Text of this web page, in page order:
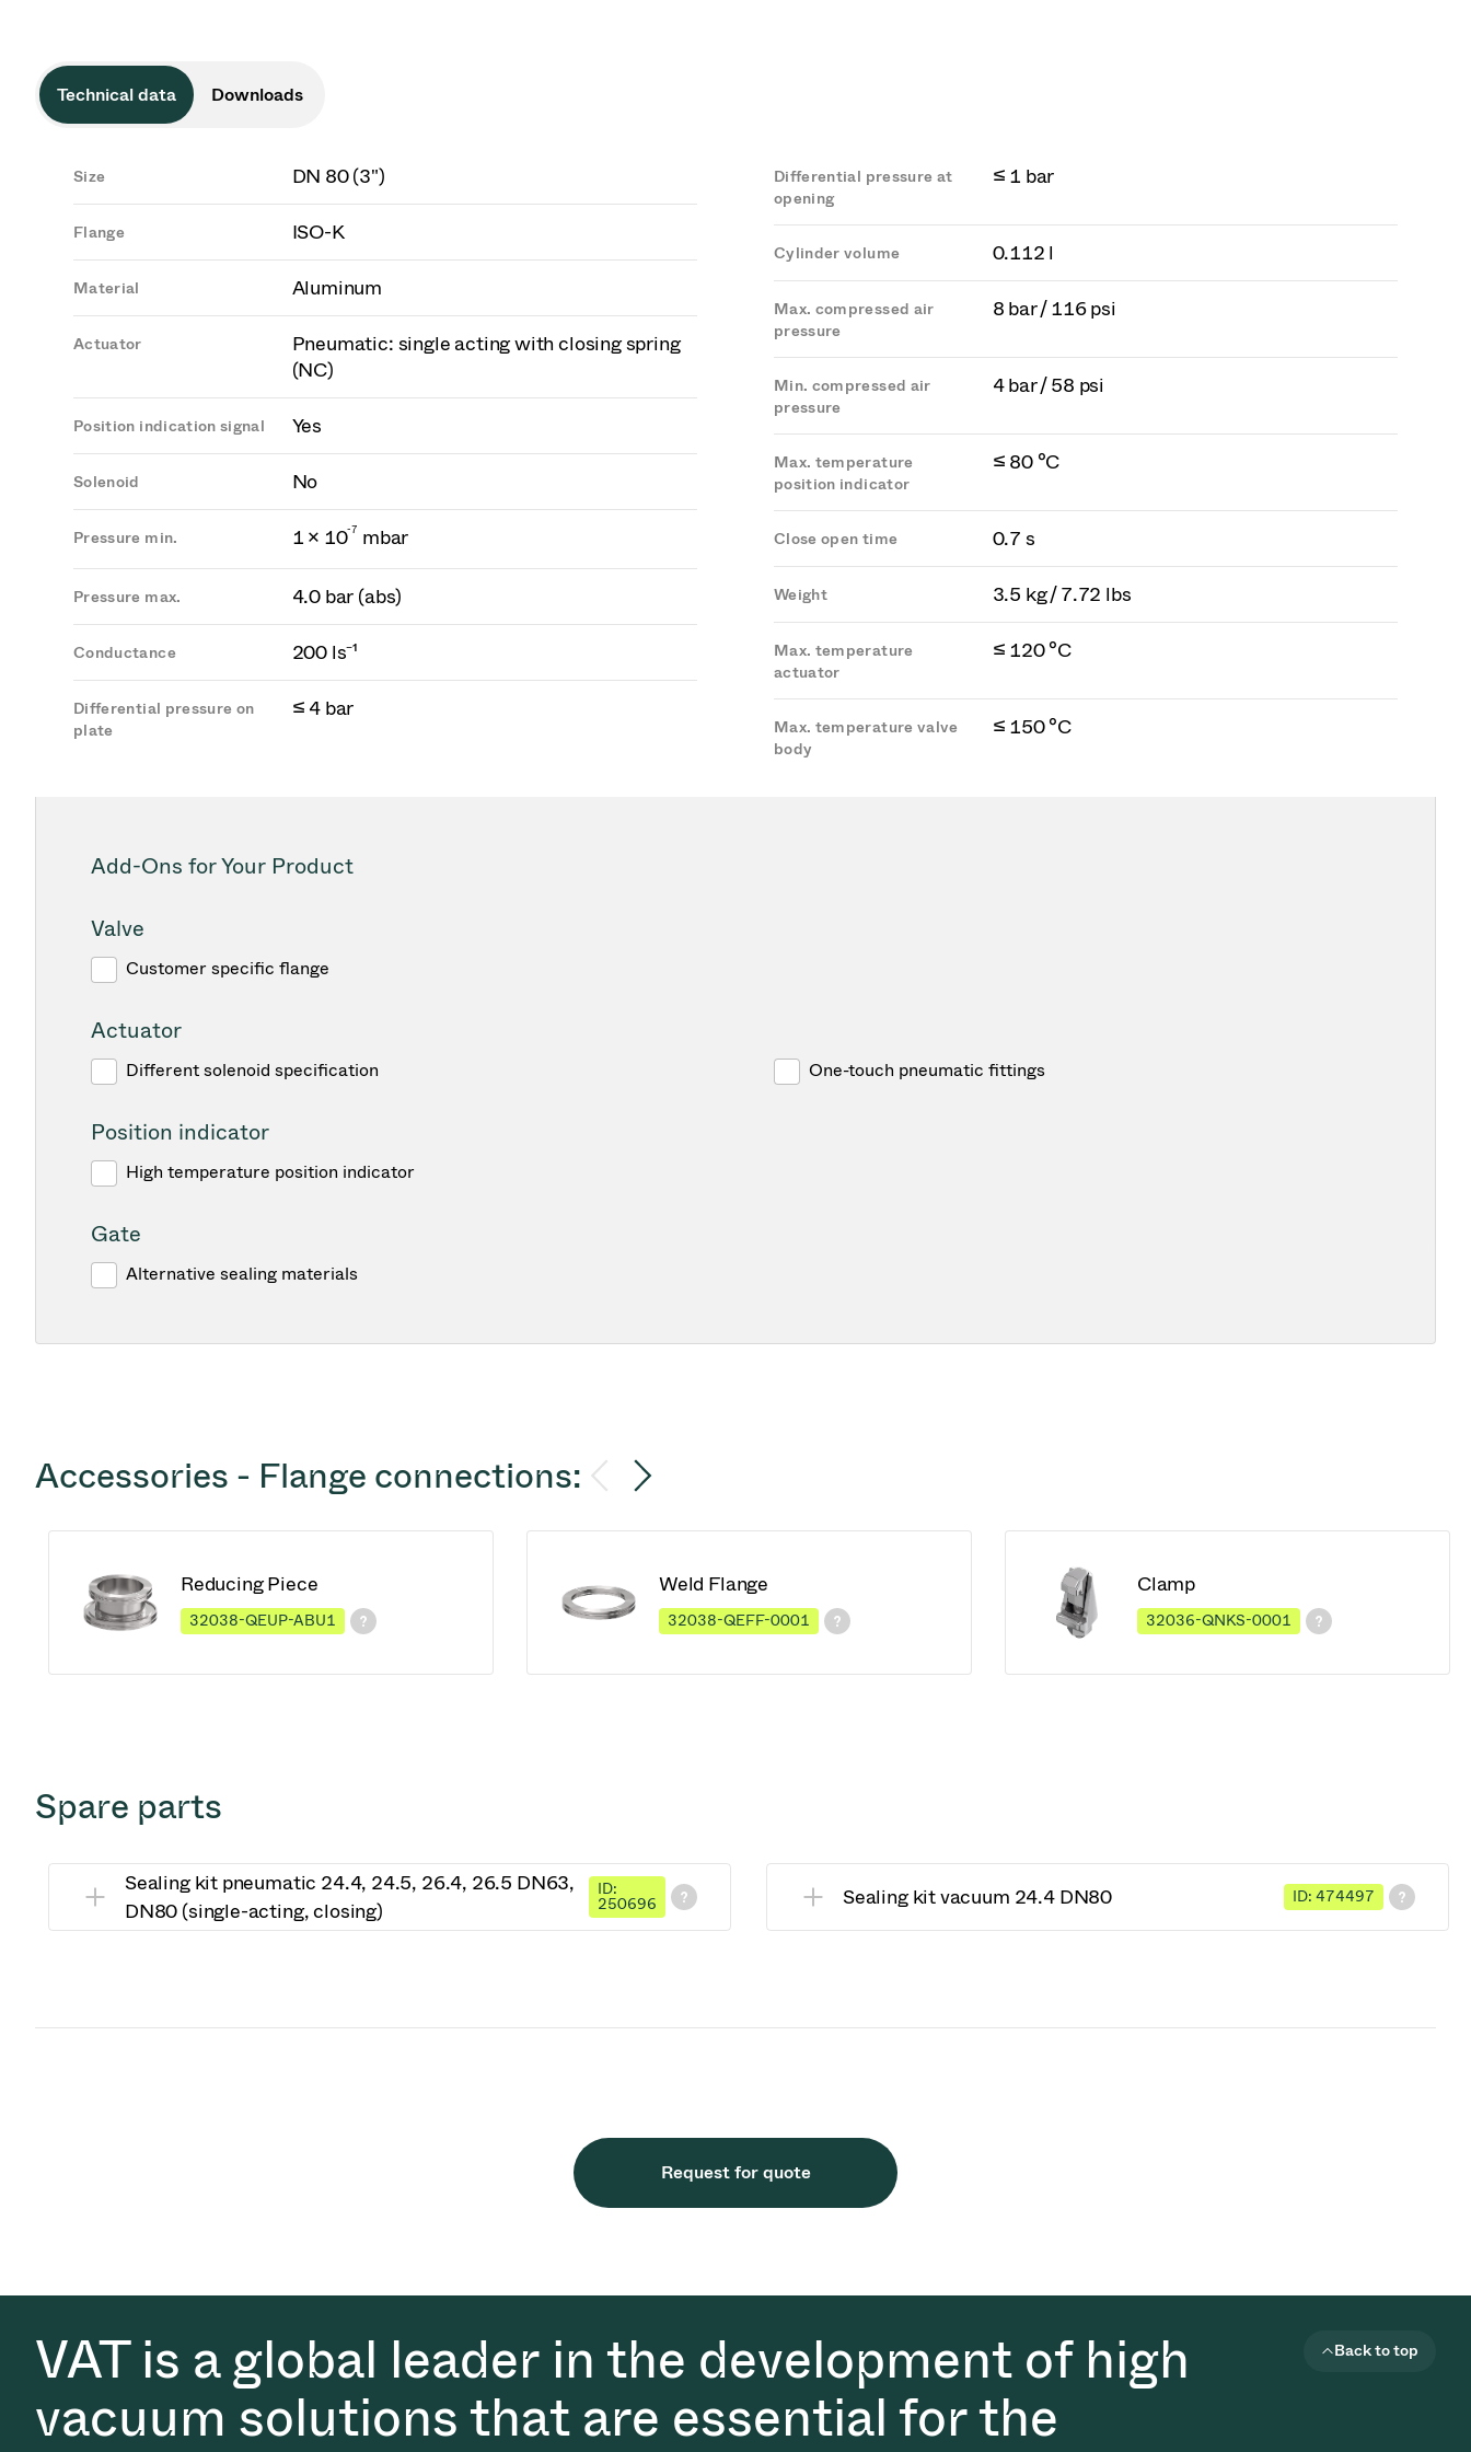
Technical data Downloads
Size DN 80 (3")
Flange ISO-K
Material Aluminum
Actuator
Pneumatic: single acting with closing spring
(NC)
Position indication signal Yes
Solenoid No
Pressure min. 1 × 10-7 mbar
Pressure max. 4.0 bar (abs)
Conductance 200 ls⁻¹
Differential pressure on
plate
≤ 4 bar
Differential pressure at
opening
≤ 1 bar
Cylinder volume 0.112 l
Max. compressed air
pressure
8 bar / 116 psi
Min. compressed air
pressure
4 bar / 58 psi
Max. temperature
position indicator
≤ 80 °C
Close open time 0.7 s
Weight 3.5 kg / 7.72 lbs
Max. temperature
actuator
≤ 120 °C
Max. temperature valve
body
≤ 150 °C
Add-Ons for Your Product
Valve
Customer specific flange
Actuator
Different solenoid specification One-touch pneumatic fittings
Position indicator
High temperature position indicator
Gate
Alternative sealing materials
Accessories - Flange connections:
Reducing Piece
32038-QEUP-ABU1
Weld Flange
32038-QEFF-0001
Clamp
32036-QNKS-0001
Spare parts
Sealing kit pneumatic 24.4, 24.5, 26.4, 26.5 DN63,
DN80 (single-acting, closing)
ID:
250696
Sealing kit vacuum 24.4 DN80 ID: 474497
Request for quote
VAT is a global leader in the development of high
vacuum solutions that are essential for the
Back to top